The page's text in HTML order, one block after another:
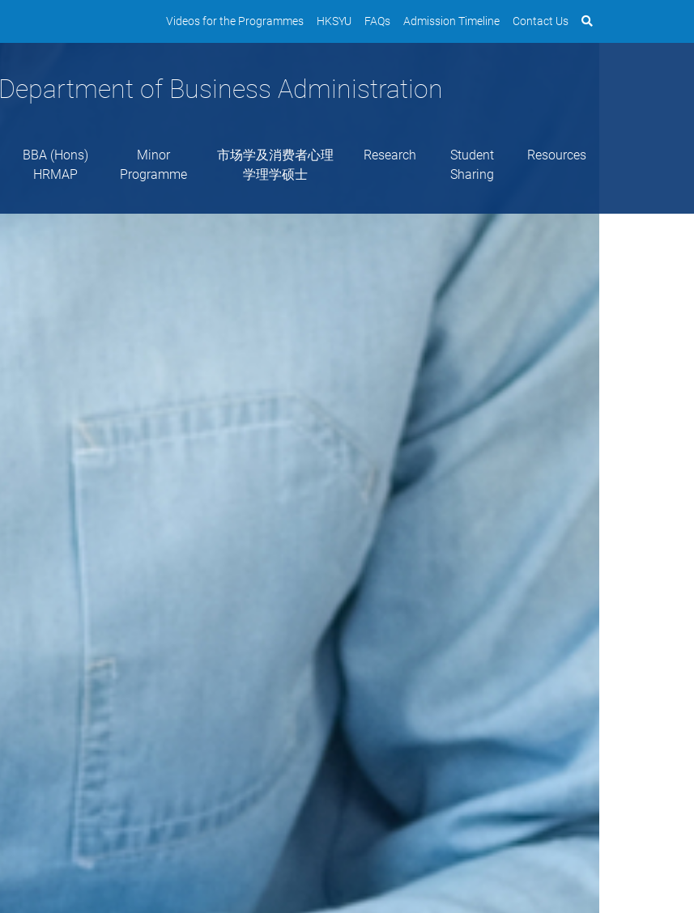
Videos for the Programmes HKSYU FAQs Admission Timeline Contact Us
Department of Business Administration
BBA (Hons)
HRMAP
Minor
Programme
市场学及消费者心理
学理学硕士
Research
Student
Sharing
Resources